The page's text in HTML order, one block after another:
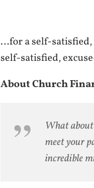
…for a self-satisfied,
self-satisfied,
About Church
What
meet your
incredible